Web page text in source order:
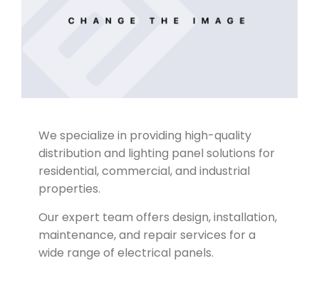
We specialize in providing high-quality
distribution and lighting panel solutions for
residential, commercial, and industrial
properties.
Our expert team offers design, installation,
maintenance, and repair services for a
wide range of electrical panels.
Company Profile